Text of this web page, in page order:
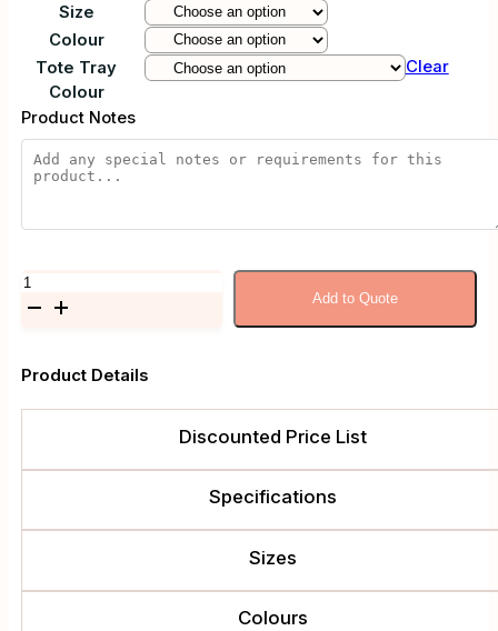
Size
Colour
Tote Tray
Colour
Clear
Product Notes
Mobile
Metal
Trolley
Add to Quote
Product Details
Discounted Price List
Specifications
Sizes
Colours